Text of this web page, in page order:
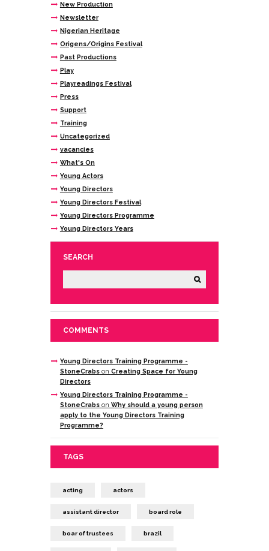
New Production
Newsletter
Nigerian Heritage
Origens/Origins Festival
Past Productions
Play
Playreadings Festival
Press
Support
Training
Uncategorized
vacancies
What's On
Young Actors
Young Directors
Young Directors Festival
Young Directors Programme
Young Directors Years
SEARCH
COMMENTS
Young Directors Training Programme -
StoneCrabson Creating Space for Young
Directors
Young Directors Training Programme -
StoneCrabson Why should a young person
apply to the Young Directors Training
Programme?
TAGS
acting actors
assistant director board role
boar of trustees brazil